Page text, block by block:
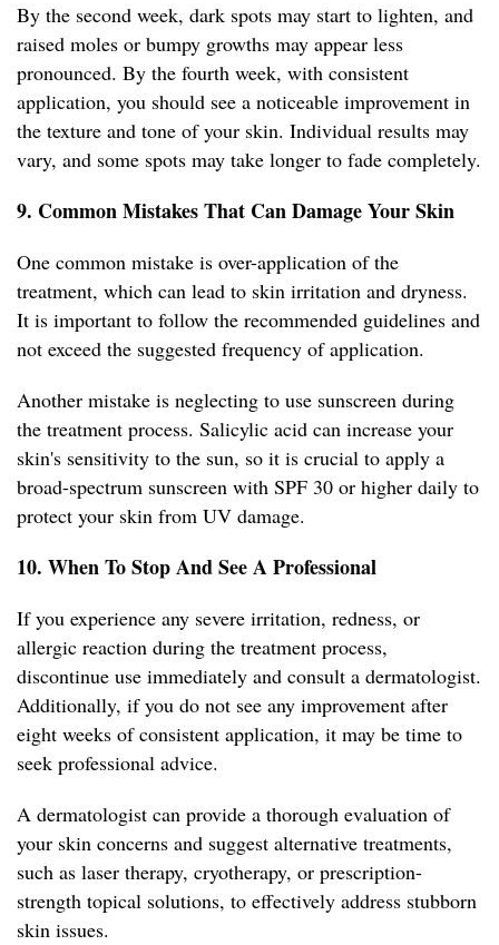
By the second week, dark spots may start to lighten, and
raised moles or bumpy growths may appear less
pronounced. By the fourth week, with consistent
application, you should see a noticeable improvement in
the texture and tone of your skin. Individual results may
vary, and some spots may take longer to fade completely.
9. Common Mistakes That Can Damage Your Skin
One common mistake is over-application of the
treatment, which can lead to skin irritation and dryness.
It is important to follow the recommended guidelines and
not exceed the suggested frequency of application.
Another mistake is neglecting to use sunscreen during
the treatment process. Salicylic acid can increase your
skin's sensitivity to the sun, so it is crucial to apply a
broad-spectrum sunscreen with SPF 30 or higher daily to
protect your skin from UV damage.
10. When To Stop And See A Professional
If you experience any severe irritation, redness, or
allergic reaction during the treatment process,
discontinue use immediately and consult a dermatologist.
Additionally, if you do not see any improvement after
eight weeks of consistent application, it may be time to
seek professional advice.
A dermatologist can provide a thorough evaluation of
your skin concerns and suggest alternative treatments,
such as laser therapy, cryotherapy, or prescription-
strength topical solutions, to effectively address stubborn
skin issues.